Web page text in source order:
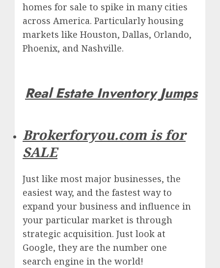
homes for sale to spike in many cities
across America. Particularly housing
markets like Houston, Dallas, Orlando,
Phoenix, and Nashville.
Real Estate Inventory Jumps
Brokerforyou.com is for
SALE
Just like most major businesses, the
easiest way, and the fastest way to
expand your business and influence in
your particular market is through
strategic acquisition. Just look at
Google, they are the number one
search engine in the world!